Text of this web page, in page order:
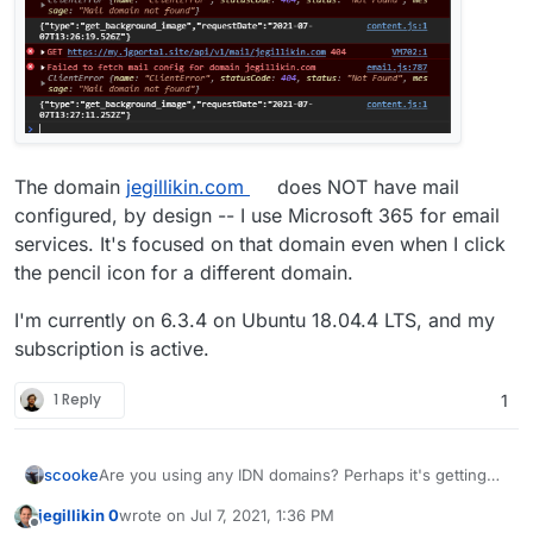
The domain jegillikin.com
does NOT have mail
configured, by design -- I use Microsoft 365 for email
services. It's focused on that domain even when I click
the pencil icon for a different domain.
I'm currently on 6.3.4 on Ubuntu 18.04.4 LTS, and my
subscription is active.
1 Reply 1
scookeAre you using any IDN domains? Perhaps it's getting
Did this work before, and now isn't? When did it stop
jegillikin 0wrote on Jul 7, 2021, 1:36 PM
last edited by